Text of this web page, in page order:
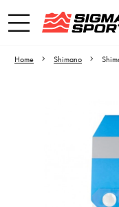
Home Shimano
Video is